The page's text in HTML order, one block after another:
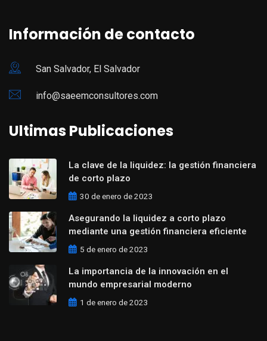
Información de contacto
San Salvador, El Salvador
info@saeemconsultores.com
Ultimas Publicaciones
La clave de la liquidez: la gestión financiera
de corto plazo
30 de enero de 2023
Asegurando la liquidez a corto plazo
mediante una gestión financiera eficiente
5 de enero de 2023
La importancia de la innovación en el
mundo empresarial moderno
1 de enero de 2023